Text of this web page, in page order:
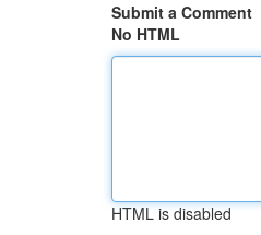
Submit a Comment
No HTML
HTML is disabled